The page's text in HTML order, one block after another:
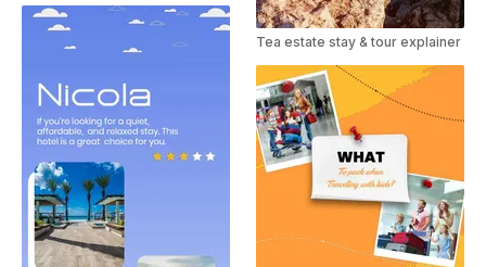
Tea estate stay & tour explainer